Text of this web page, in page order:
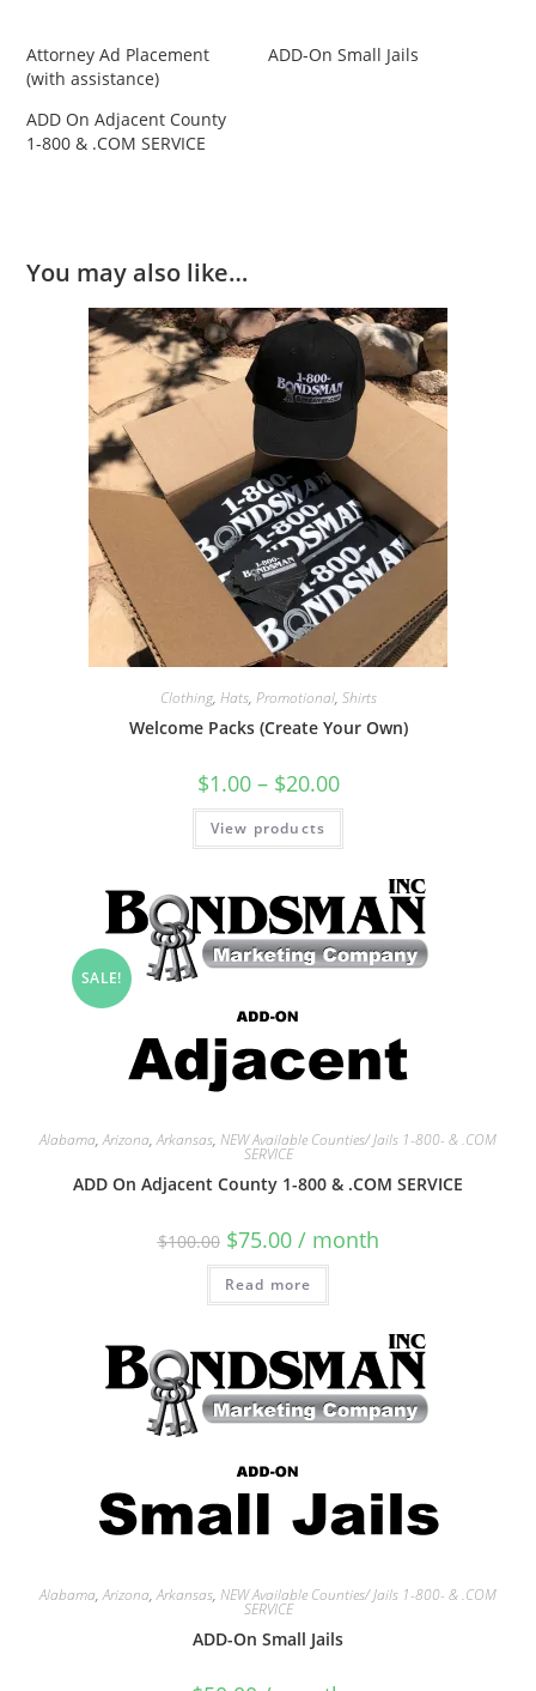
Attorney Ad Placement
(with assistance)
ADD-On Small Jails
ADD On Adjacent County
1-800 & .COM SERVICE
You may also like…
Clothing, Hats, Promotional, Shirts
Welcome Packs (Create Your Own)
$1.00 – $20.00
View products
SALE!
Alabama,Arizona,Arkansas, NEW Available Counties/ Jails 1-800- & .COM
SERVICE
ADD On Adjacent County 1-800 & .COM SERVICE
$100.00 $75.00 / month
Read more
Alabama,Arizona,Arkansas, NEW Available Counties/ Jails 1-800- & .COM
SERVICE
ADD-On Small Jails